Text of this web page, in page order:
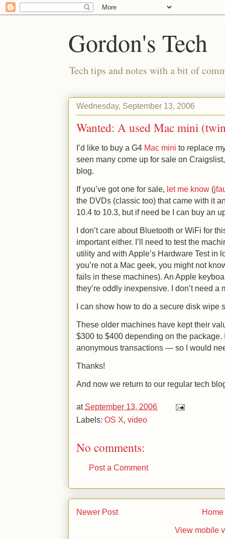
Gordon's Tech
Tech tips and notes with a bit of
Wednesday, September 13, 2006
Wanted: A used Mac mini
I’d like to buy a G4 Mac mini to replace
seen many come up for sale on
blog.
If you’ve got one for sale, let me know (
the DVDs (classic too) that came with it
10.4 to 10.3, but if need be I can buy an
I don’t care about Bluetooth or WiFi for
important either. I’ll need to test the
utility and with Apple’s Hardware Test in
you’re not a Mac geek, you might not
fails in these machines). An Apple
they’re oddly inexpensive. I don’t need a
I can show how to do a secure disk wipe
These older machines have kept their
$300 to $400 depending on the package.
anonymous transactions — so I would
Thanks!
And now we return to our regular tech
at September 13, 2006
Labels: OS X video
No comments:
Post a Comment
Newer Post Home
View mobile